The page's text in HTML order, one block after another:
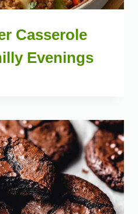
Casserole
Evenings